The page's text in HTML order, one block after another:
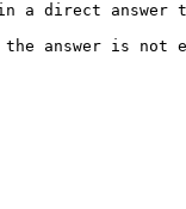
a direct answer
the answer is